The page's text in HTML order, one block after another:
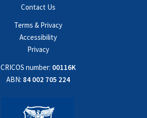
Contact Us
Terms & Privacy
Accessibility
Privacy
CRICOS number: 00116K
ABN: 84 002 705 224